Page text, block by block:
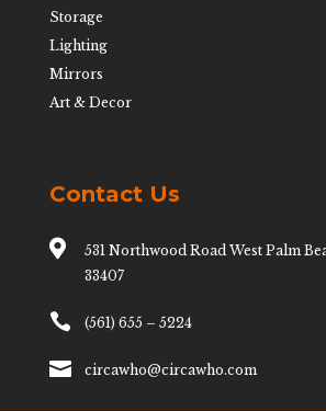
Storage
Lighting
Mirrors
Art & Decor
Contact Us

531 Northwood Road West Palm
33407
 (561) 655 – 5224
 circawho@circawho.com